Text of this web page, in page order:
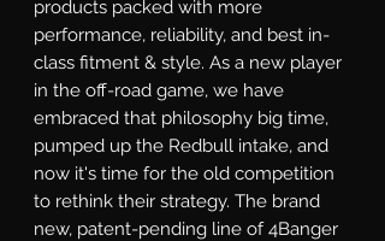
products packed with more
performance, reliability, and best in-
class fitment & style. As a new player
in the off-road game, we have
embraced that philosophy big time,
pumped up the Redbull intake, and
now it's time for the old competition
to rethink their strategy. The brand
new, patent-pending line of 4Banger